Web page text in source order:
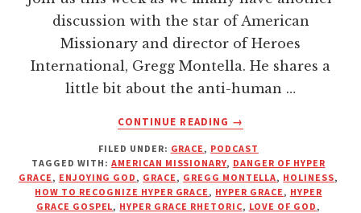
discussion with the star of American
Missionary and director of Heroes
International, Gregg Montella. He shares a
little bit about the anti-human …
CONTINUE READING
ABOUT
HYPER
GRACE
A
LICENSE
→
FILED UNDER: GRACE , PODCAST
TAGGED WITH: AMERICAN MISSIONARY, DANGER OF HYPER
GRACE , ENJOYING GOD , GRACE , GREGG MONTELLA, HOLINESS,
HOW TO RECOGNIZE HYPER GRACE , HYPER GRACE , HYPER
GRACE GOSPEL, HYPER GRACE RHETORIC, LOVE OF GOD ,